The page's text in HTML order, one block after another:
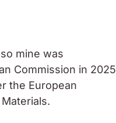
mine was
Commission in 2025
the European